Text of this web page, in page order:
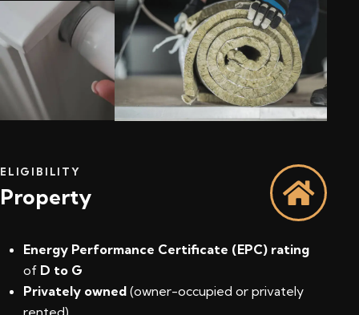
ELIGIBILITY
Property
Energy Performance Certificate (EPC) rating
of D to G
Privately owned (owner-occupied or privately